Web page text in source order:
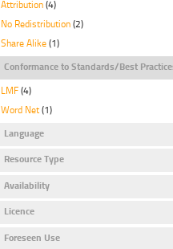
Attribution (4)
No Redistribution (2)
Share Alike (1)
Conformance to Standards/Best
LMF (4)
Word Net (1)
Language
Resource Type
Availability
Licence
Foreseen Use